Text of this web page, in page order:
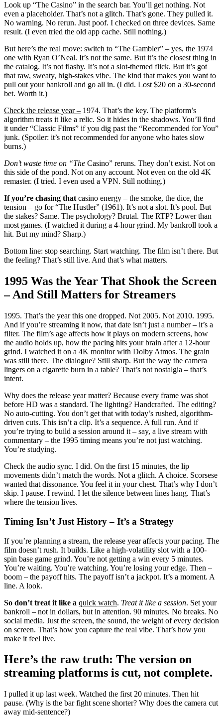
Look up “The Casino” in the search bar. You’ll get nothing. Not
even a placeholder. That’s not a glitch. That’s gone. They pulled it.
No warning. No rerun. Just poof. I checked on three devices. Same
result. (I even tried the old app cache. Still nothing.)
But here’s the real move: switch to “The Gambler” – yes, the 1974
one with Ryan O’Neal. It’s not the same. But it’s the closest thing in
the catalog. It’s not flashy. It’s not a slot-themed flick. But it’s got
that raw, sweaty, high-stakes vibe. The kind that makes you want to
pull out your bankroll and go all in. (I did. Lost $20 on a 30-second
bet. Worth it.)
Check the release year – 1974. That’s the key. The platform’s
algorithm treats it like a relic. So it hides in the shadows. You’ll find
it under “Classic Films” if you dig past the “Recommended for You”
junk. (Spoiler: it’s not recommended for anyone who hates slow
burns.)
Don’t waste time on “The Casino” reruns. They don’t exist. Not on
this side of the pond. Not on any account. Not even on the old 4K
remaster. (I tried. I even used a VPN. Still nothing.)
If you’re chasing that casino energy – the smoke, the dice, the
tension – go for “The Hustler” (1961). It’s not a slot. It’s pool. But
the stakes? Same. The psychology? Brutal. The RTP? Lower than
most games. (I watched it during a 4-hour grind. My bankroll took a
hit. But my mind? Sharp.)
Bottom line: stop searching. Start watching. The film isn’t there. But
the feeling? That’s still live. And that’s what matters.
1995 Was the Year That Shook the Screen
– And Still Matters for Streamers
1995. That’s the year this one dropped. Not 2005. Not 2010. 1995.
And if you’re streaming it now, that date isn’t just a number – it’s a
filter. The film’s age affects how it plays on modern screens, how
the audio holds up, how the pacing hits your brain after a 12-hour
grind. I watched it on a 4K monitor with Dolby Atmos. The grain
was still there. The dialogue? Still sharp. But the way the camera
lingers on a cigarette burn in a table? That’s not nostalgia – that’s
intent.
Why does the release year matter? Because every frame was shot
before HD was a standard. The lighting? Handcrafted. The editing?
No auto-cutting. You don’t get that with today’s rushed, algorithm-
driven cuts. This isn’t a clip. It’s a sequence. A full run. And if
you’re trying to build a session around it – say, a live stream with
commentary – the 1995 timing means you’re not just watching.
You’re studying.
Check the audio sync. I did. On the first 15 minutes, the lip
movements didn’t match the words. Not a glitch. A choice. Scorsese
wanted that dissonance. You feel it in your chest. That’s why I don’t
skip. I pause. I rewind. I let the silence between lines hang. That’s
where the tension lives.
Timing Isn’t Just History – It’s a Strategy
If you’re planning a stream, the release year affects your pacing. The
film doesn’t rush. It builds. Like a high-volatility slot with a 100-
spin base game grind. You’re not getting a win every 5 minutes.
You’re waiting. You’re watching. You’re losing your edge. Then –
boom – the payoff hits. The payoff isn’t a jackpot. It’s a moment. A
line. A look.
So don’t treat it like a quick watch. Treat it like a session. Set your
bankroll – not in dollars, but in attention. 90 minutes. No breaks. No
social media. Just the screen, the sound, the weight of every decision
on screen. That’s how you capture the real vibe. That’s how you
make it feel live.
Here’s the raw truth: The version on
streaming platforms is cut, not complete.
I pulled it up last week. Watched the first 20 minutes. Then hit
pause. (Why is the bar fight scene shorter? Why does the camera cut
away mid-sentence?)